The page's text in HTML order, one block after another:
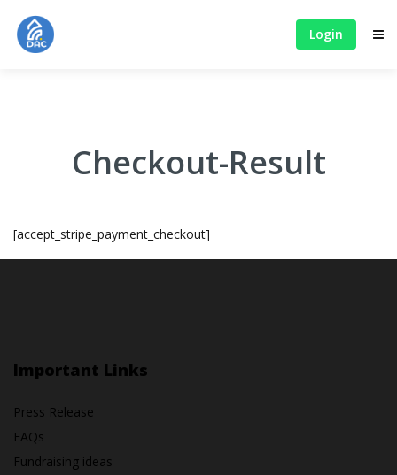
Login
Checkout-Result
[accept_stripe_payment_checkout]
Important Links
Press Release
FAQs
Fundraising ideas